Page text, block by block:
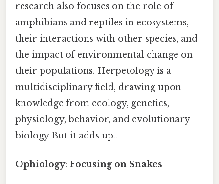
research also focuses on the role of
amphibians and reptiles in ecosystems,
their interactions with other species, and
the impact of environmental change on
their populations. Herpetology is a
multidisciplinary field, drawing upon
knowledge from ecology, genetics,
physiology, behavior, and evolutionary
biology But it adds up..
Ophiology: Focusing on Snakes